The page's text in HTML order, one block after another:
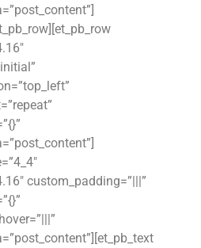
custom_padding=”|||”